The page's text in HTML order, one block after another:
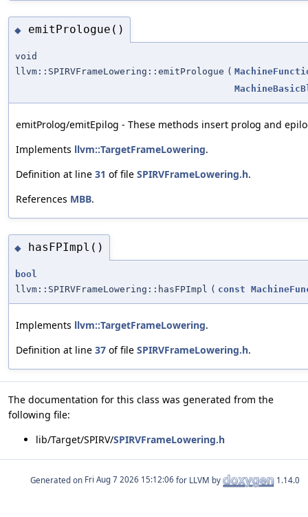
◆ emitPrologue()
void
llvm::SPIRVFrameLowering::emitPrologue (
emitProlog/emitEpilog - These methods insert prolog and
Implements llvm::TargetFrameLowering.
Definition at line 31 of file SPIRVFrameLowering.h.
References MBB.
◆ hasFPImpl()
bool
llvm::SPIRVFrameLowering::hasFPImpl ( const
Implements llvm::TargetFrameLowering.
Definition at line 37 of file SPIRVFrameLowering.h.
The documentation for this class was generated from the
following file:
lib/Target/SPIRV/SPIRVFrameLowering.h
Generated on for LLVM by 1.14.0